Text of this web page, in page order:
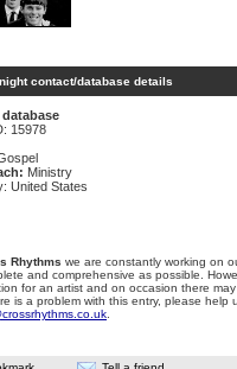
contact/database details
15978
Ministry
United States
Rhythms we are constantly working on
and comprehensive as possible.
for an artist and on occasion there
is a problem with this entry, please help